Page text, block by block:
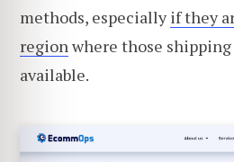
methods, especiallyif they
regionwhere those
available.